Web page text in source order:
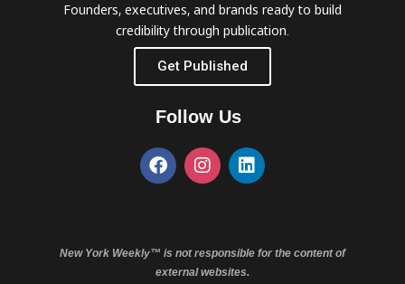
Founders, executives, and brands ready to build
credibility through publication.
Get Published
Follow Us
New York Weekly™ is not responsible for the content of
external websites.